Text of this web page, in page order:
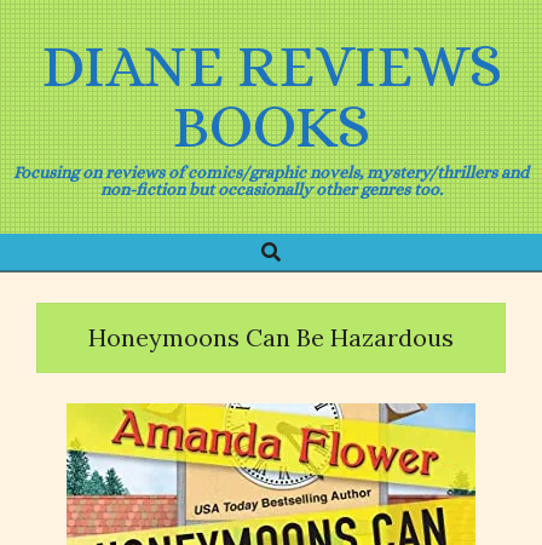
Skip
to
contentDIANE REVIEWS
BOOKS
Focusing on reviews of comics/graphic novels, mystery/thrillers and
non-fiction but occasionally other genres too.
Navigation
Menu
Search
Honeymoons Can Be Hazardous